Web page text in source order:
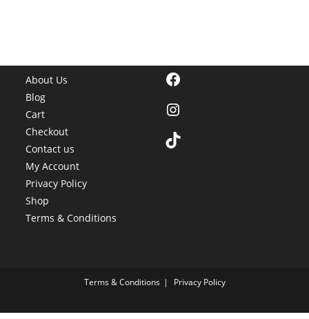
About Us
Blog
Cart
Checkout
Contact us
My Account
Privacy Policy
Shop
Terms & Conditions
Facebook
Instagram
TikTok
Terms & Conditions Privacy Policy